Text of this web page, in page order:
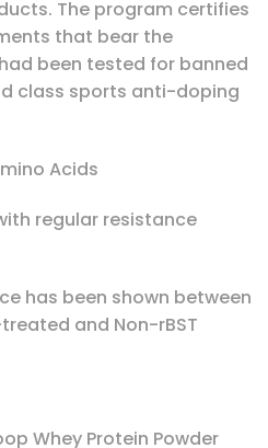
The program certifies
that bear the
been tested for banned
class sports anti-doping
Acids
regular resistance
has been shown between
and Non-rBST
Whey Protein Powder